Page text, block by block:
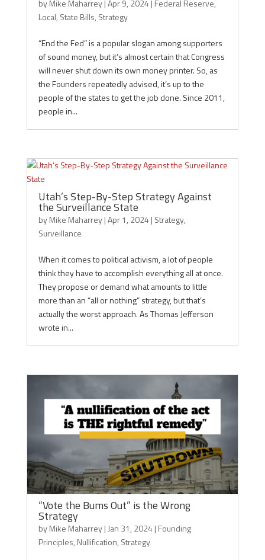
byMike Maharrey|Apr 9, 2024 | Federal Reserve,
Local, State Bills, Strategy
“End the Fed” is a popular slogan among supporters
of sound money, but it’s almost certain that Congress
will never shut down its own money printer. So, as
the Founders repeatedly advised, it’s up to the
people of the states to get the job done. Since 2011,
people in...
Utah’s Step-By-Step Strategy Against
the Surveillance State
byMike Maharrey|Apr 1, 2024 | Strategy,
Surveillance
When it comes to political activism, a lot of people
think they have to accomplish everything all at once.
They propose or demand what amounts to little
more than an “all or nothing” strategy, but that’s
actually the worst approach. As Thomas Jefferson
wrote in...
“Vote the Bums Out” is the Wrong
Strategy
byMike Maharrey| Jan 31, 2024 | Founding
Principles, Nullification, Strategy